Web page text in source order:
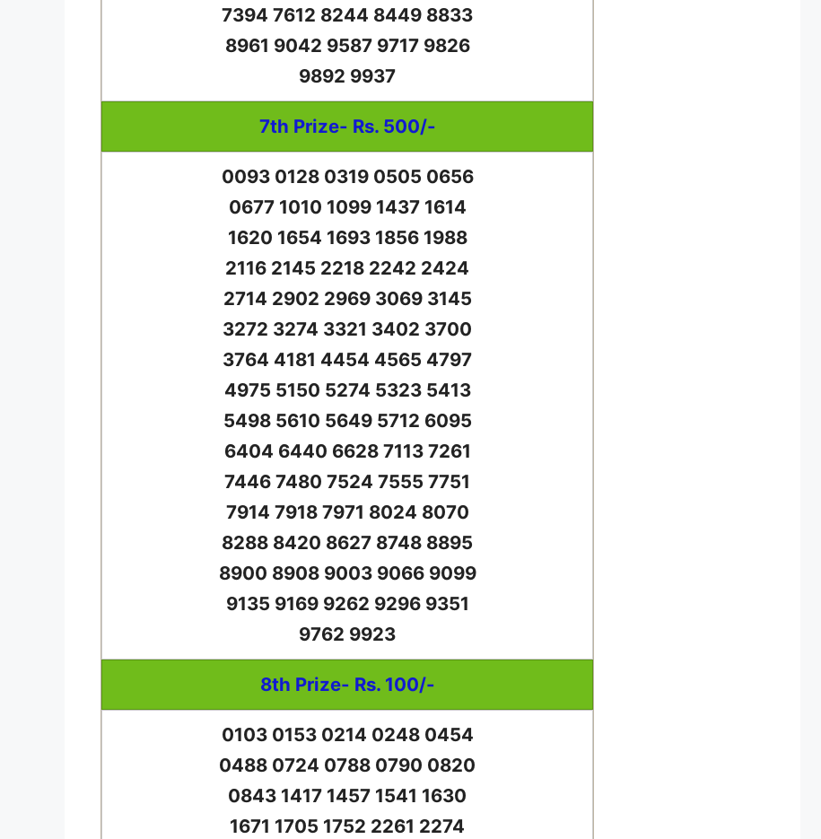
7394 7612 8244 8449 8833
8961 9042 9587 9717 9826
9892 9937
7th Prize- Rs. 500/-
0093 0128 0319 0505 0656
0677 1010 1099 1437 1614
1620 1654 1693 1856 1988
2116 2145 2218 2242 2424
2714 2902 2969 3069 3145
3272 3274 3321 3402 3700
3764 4181 4454 4565 4797
4975 5150 5274 5323 5413
5498 5610 5649 5712 6095
6404 6440 6628 7113 7261
7446 7480 7524 7555 7751
7914 7918 7971 8024 8070
8288 8420 8627 8748 8895
8900 8908 9003 9066 9099
9135 9169 9262 9296 9351
9762 9923
8th Prize- Rs. 100/-
0103 0153 0214 0248 0454
0488 0724 0788 0790 0820
0843 1417 1457 1541 1630
1671 1705 1752 2261 2274